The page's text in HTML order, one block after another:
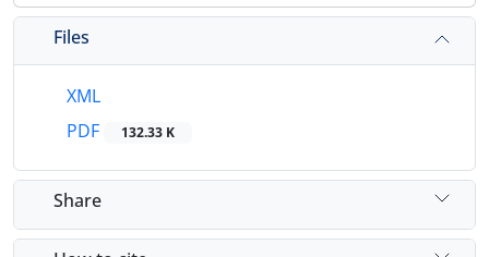
Files
XML
PDF
132.33 K
Share